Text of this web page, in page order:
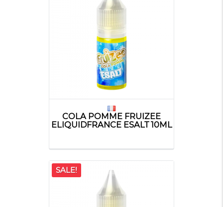
COLA POMME FRUIZEE
ELIQUIDFRANCE ESALT 10ML
SALE!